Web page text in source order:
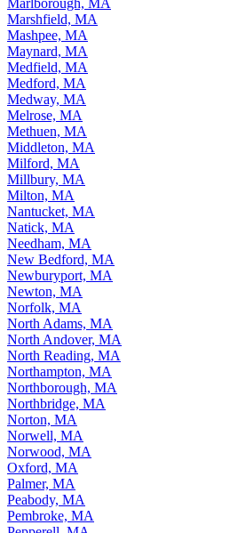
Marlborough, MA
Marshfield, MA
Mashpee, MA
Maynard, MA
Medfield, MA
Medford, MA
Medway, MA
Melrose, MA
Methuen, MA
Middleton, MA
Milford, MA
Millbury, MA
Milton, MA
Nantucket, MA
Natick, MA
Needham, MA
New Bedford, MA
Newburyport, MA
Newton, MA
Norfolk, MA
North Adams, MA
North Andover, MA
North Reading, MA
Northampton, MA
Northborough, MA
Northbridge, MA
Norton, MA
Norwell, MA
Norwood, MA
Oxford, MA
Palmer, MA
Peabody, MA
Pembroke, MA